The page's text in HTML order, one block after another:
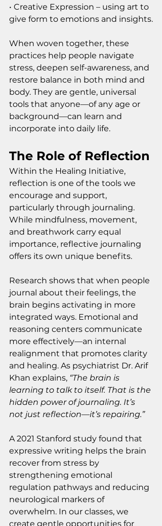
• Creative Expression – using art to
give form to emotions and insights.
When woven together, these
practices help people navigate
stress, deepen self-awareness, and
restore balance in both mind and
body. They are gentle, universal
tools that anyone—of any age or
background—can learn and
incorporate into daily life.
The Role of Reflection
Within the Healing Initiative,
reflection is one of the tools we
encourage and support,
particularly through journaling.
While mindfulness, movement,
and breathwork carry equal
importance, reflective journaling
offers its own unique benefits.
Research shows that when people
journal about their feelings, the
brain begins activating in more
integrated ways. Emotional and
reasoning centers communicate
more effectively—an internal
realignment that promotes clarity
and healing. As psychiatrist Dr. Arif
Khan explains, “The brain is
learning to talk to itself. That is the
hidden power of journaling. It’s
not just reflection—it’s repairing.”
A 2021 Stanford study found that
expressive writing helps the brain
recover from stress by
strengthening emotional
regulation pathways and reducing
neurological markers of
overwhelm. In our classes, we
create gentle opportunities for